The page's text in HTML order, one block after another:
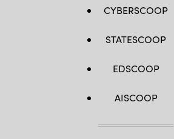
CYBERSCOOP
STATESCOOP
EDSCOOP
AISCOOP